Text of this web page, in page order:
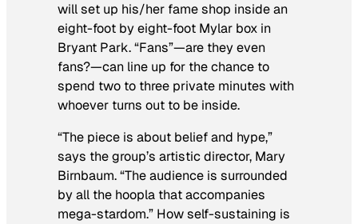
will set up his/her fame shop inside an
eight-foot by eight-foot Mylar box in
Bryant Park. “Fans”—are they even
fans?—can line up for the chance to
spend two to three private minutes with
whoever turns out to be inside.
“The piece is about belief and hype,”
says the group’s artistic director, Mary
Birnbaum. “The audience is surrounded
by all the hoopla that accompanies
mega-stardom.” How self-sustaining is